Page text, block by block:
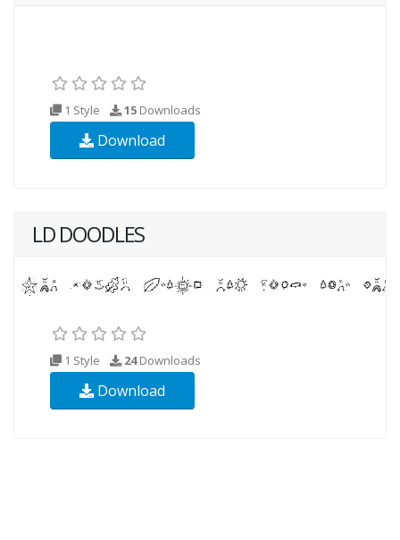
1 Style 15 Downloads
Download
LD DOODLES
1 Style 24Downloads
Download